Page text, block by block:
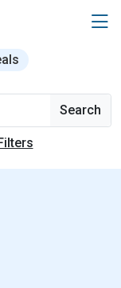
Search